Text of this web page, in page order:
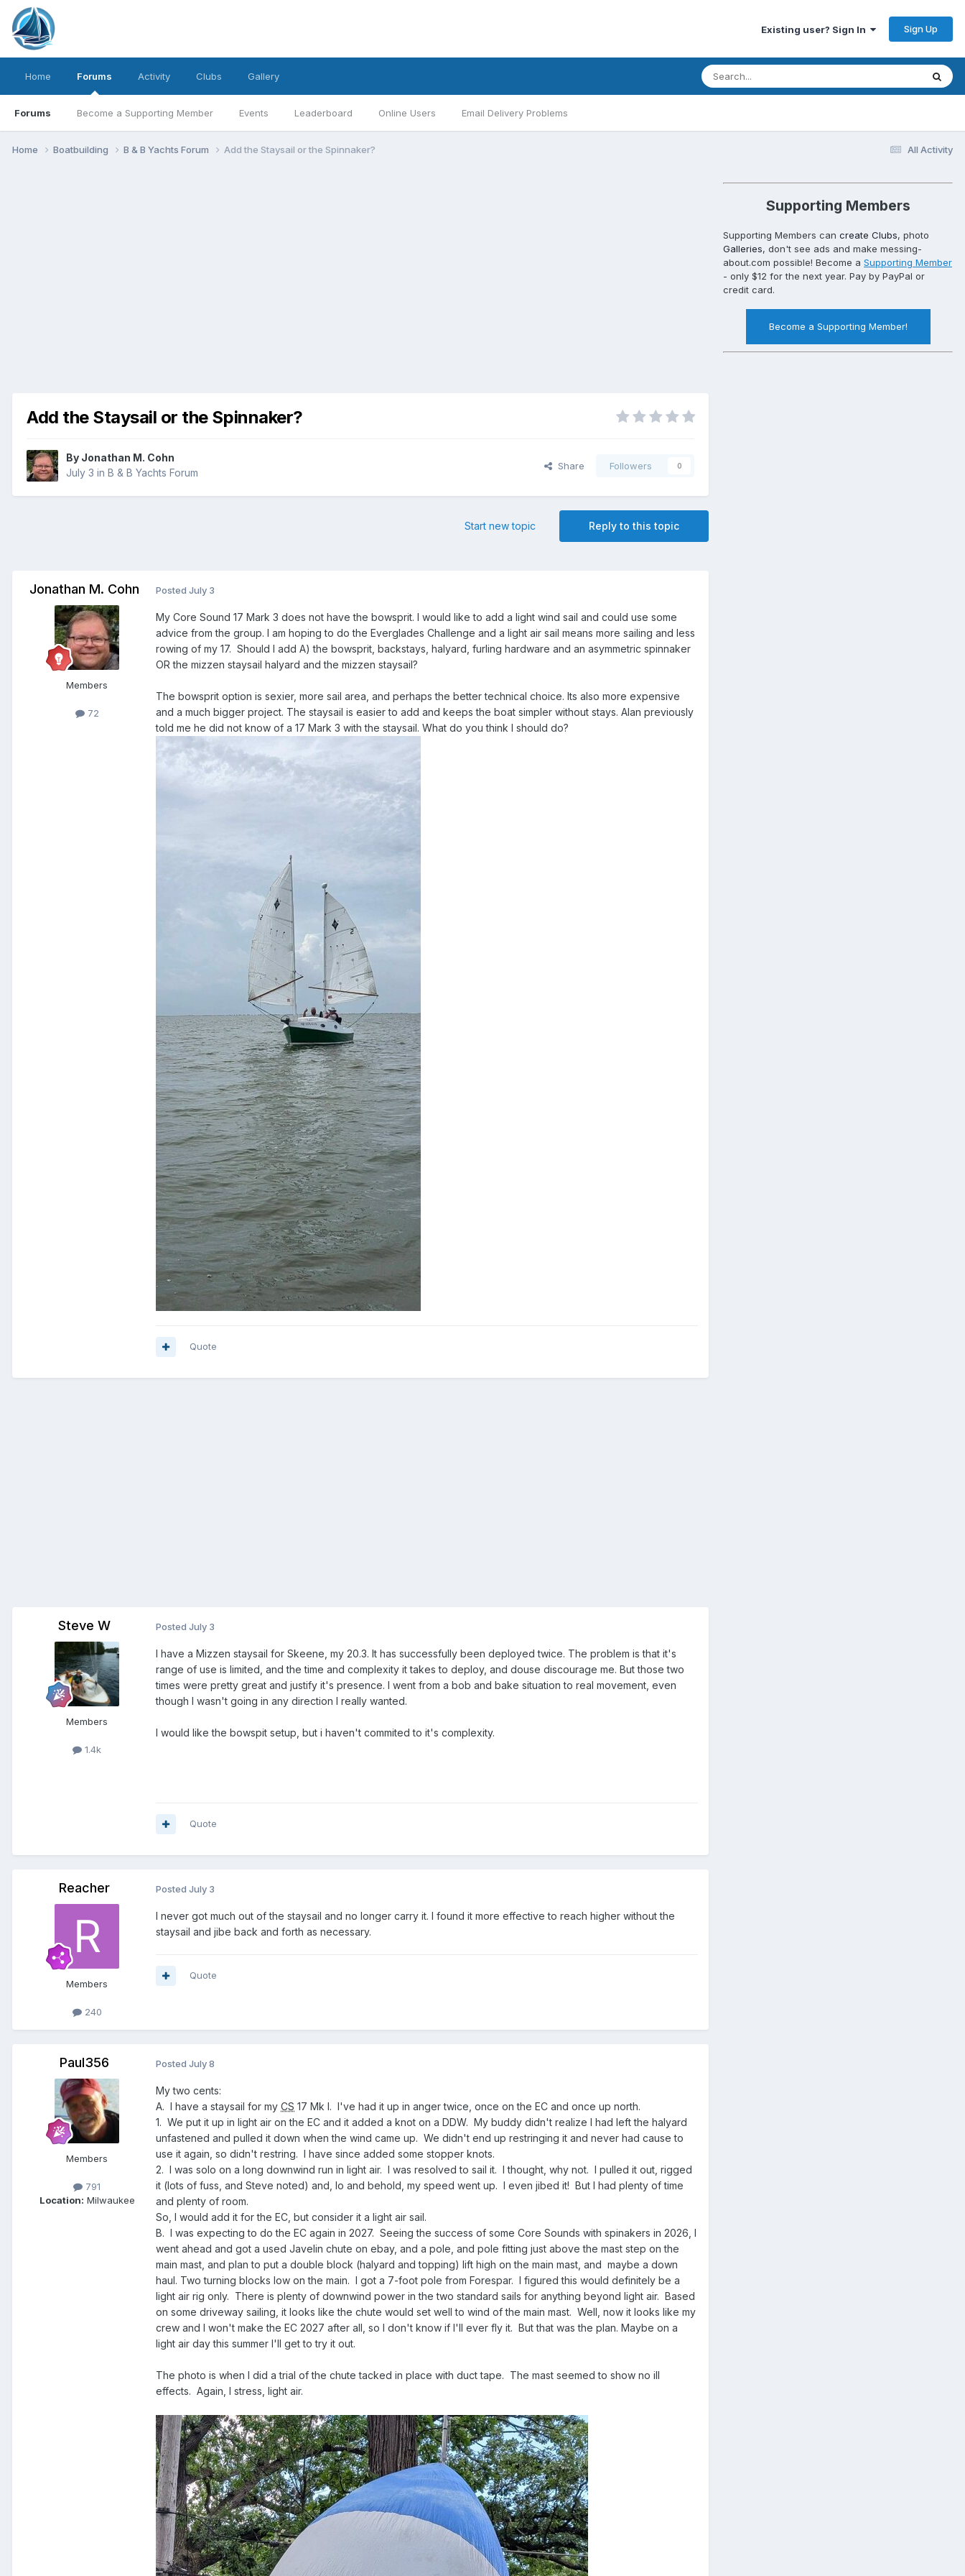
Existing user? Sign In Sign Up
Home Forums
Forums Become a Supporting Member Events Leaderboard Online Users Email Delivery Problems
Activity Clubs Gallery
All Activity
Home Boatbuilding B & B Yachts Forum Add the Staysail or the Spinnaker?
Add the Staysail or the Spinnaker?
By Jonathan M. Cohn
July 3 in B & B Yachts Forum
Share Followers 0
Reply to this topic
Start new topic
Jonathan M. Cohn
Members
72
Posted July 3
My Core Sound 17 Mark 3 does not have the bowsprit. I would like to add a light wind sail and could use some
advice from the group. I am hoping to do the Everglades Challenge and a light air sail means more sailing and less
rowing of my 17. Should I add A) the bowsprit, backstays, halyard, furling hardware and an asymmetric spinnaker
OR the mizzen staysail halyard and the mizzen staysail?
The bowsprit option is sexier, more sail area, and perhaps the better technical choice. Its also more expensive
and a much bigger project. The staysail is easier to add and keeps the boat simpler without stays. Alan previously
told me he did not know of a 17 Mark 3 with the staysail. What do you think I should do?
Quote
Steve W
Members
1.4k
Posted July 3
I have a Mizzen staysail for Skeene, my 20.3. It has successfully been deployed twice. The problem is that it's
range of use is limited, and the time and complexity it takes to deploy, and douse discourage me. But those two
times were pretty great and justify it's presence. I went from a bob and bake situation to real movement, even
though I wasn't going in any direction I really wanted.
I would like the bowspit setup, but i haven't commited to it's complexity.
Quote
Reacher
Members
240
Posted July 3
I never got much out of the staysail and no longer carry it. I found it more effective to reach higher without the
staysail and jibe back and forth as necessary.
Quote
Paul356
Members
791
Location: Milwaukee
Posted July 8
My two cents:
A. I have a staysail for my CS 17 Mk I. I've had it up in anger twice, once on the EC and once up north.
1. We put it up in light air on the EC and it added a knot on a DDW. My buddy didn't realize I had left the halyard
unfastened and pulled it down when the wind came up. We didn't end up restringing it and never had cause to
use it again, so didn't restring. I have since added some stopper knots.
2. I was solo on a long downwind run in light air. I was resolved to sail it. I thought, why not. I pulled it out, rigged
it (lots of fuss, and Steve noted) and, lo and behold, my speed went up. I even jibed it! But I had plenty of time
and plenty of room.
So, I would add it for the EC, but consider it a light air sail.
B. I was expecting to do the EC again in 2027. Seeing the success of some Core Sounds with spinakers in 2026, I
went ahead and got a used Javelin chute on ebay, and a pole, and pole fitting just above the mast step on the
main mast, and plan to put a double block (halyard and topping) lift high on the main mast, and maybe a down
haul. Two turning blocks low on the main. I got a 7-foot pole from Forespar. I figured this would definitely be a
light air rig only. There is plenty of downwind power in the two standard sails for anything beyond light air. Based
on some driveway sailing, it looks like the chute would set well to wind of the main mast. Well, now it looks like my
crew and I won't make the EC 2027 after all, so I don't know if I'll ever fly it. But that was the plan. Maybe on a
light air day this summer I'll get to try it out.
The photo is when I did a trial of the chute tacked in place with duct tape. The mast seemed to show no ill
effects. Again, I stress, light air.
Supporting Members
Supporting Members can create Clubs, photo
Galleries, don't see ads and make messing-
about.com possible! Become a Supporting Member
- only $12 for the next year. Pay by PayPal or
credit card.
Become a Supporting Member!